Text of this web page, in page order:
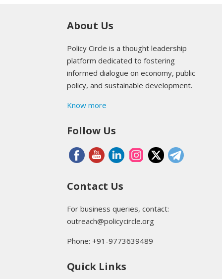
About Us
Policy Circle is a thought leadership
platform dedicated to fostering
informed dialogue on economy, public
policy, and sustainable development.
Know more
Follow Us
Contact Us
For business queries, contact:
outreach@policycircle.org
Phone: +91-9773639489
Quick Links